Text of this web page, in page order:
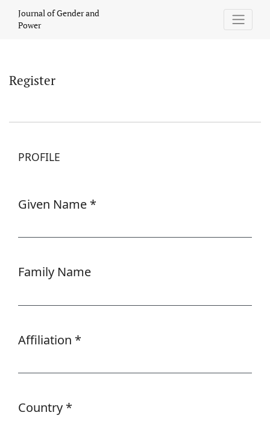
Journal of Gender and
Power
Register
PROFILE
Given Name *
Family Name
Affiliation *
Country *